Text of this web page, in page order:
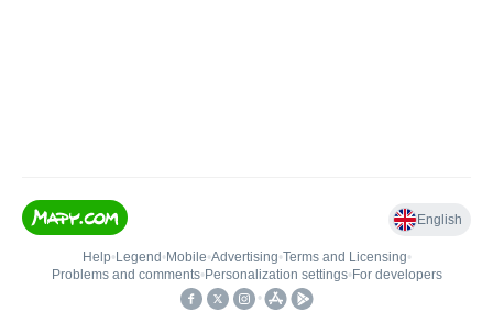
English
Help• Legend • Mobile•Advertising•Terms and Licensing•
Problems and comments• Personalization settings• For developers
•